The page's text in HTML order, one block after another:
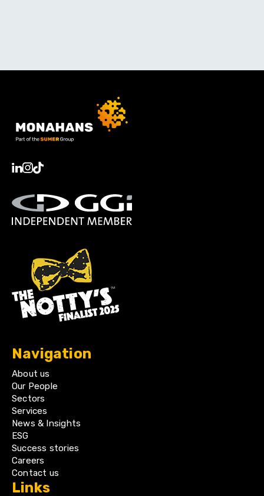
Navigation
About us
Our People
Sectors
Services
News & Insights
ESG
Success stories
Careers
Contact us
Links